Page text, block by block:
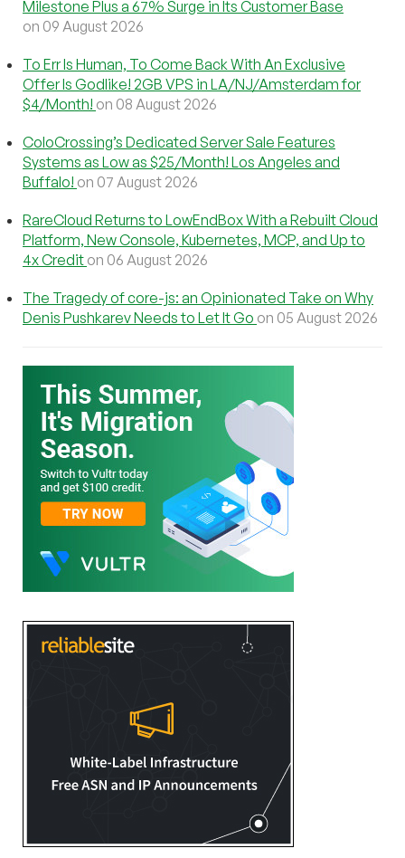
Milestone Plus a 67% Surge in Its Customer Base
on 09 August 2026
To Err Is Human, To Come Back With An Exclusive
Offer Is Godlike! 2GB VPS in LA/NJ/Amsterdam for
$4/Month! on 08 August 2026
ColoCrossing’s Dedicated Server Sale Features
Systems as Low as $25/Month! Los Angeles and
Buffalo! on 07 August 2026
RareCloud Returns to LowEndBox With a Rebuilt Cloud
Platform, New Console, Kubernetes, MCP, and Up to
4x Credit on 06 August 2026
The Tragedy of core-js: an Opinionated Take on Why
Denis Pushkarev Needs to Let It Go on 05 August 2026